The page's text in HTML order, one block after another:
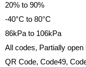
20% to 90%
-40°C to 80°C
86kPa to 106kPa
All codes, Partially
QR Code, Code49,